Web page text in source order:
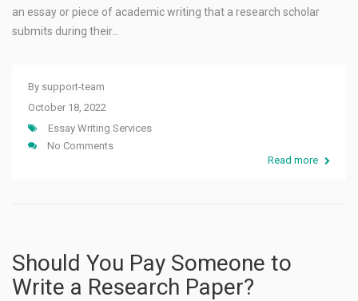
an essay or piece of academic writing that a research scholar
submits during their…
By support-team
October 18, 2022
Essay Writing Services
No Comments
Read more
Should You Pay Someone to
Write a Research Paper?